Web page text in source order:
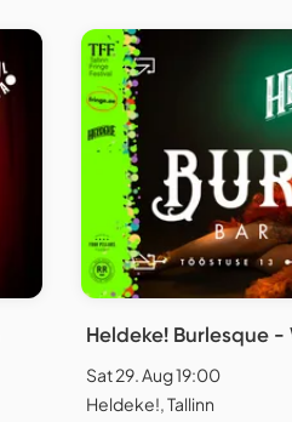
Heldeke! Burlesque
Sat 29. Aug 19:00
Heldeke!, Tallinn